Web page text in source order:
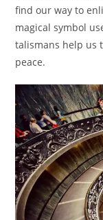
find our way to
magical symbol
talismans help us
peace.